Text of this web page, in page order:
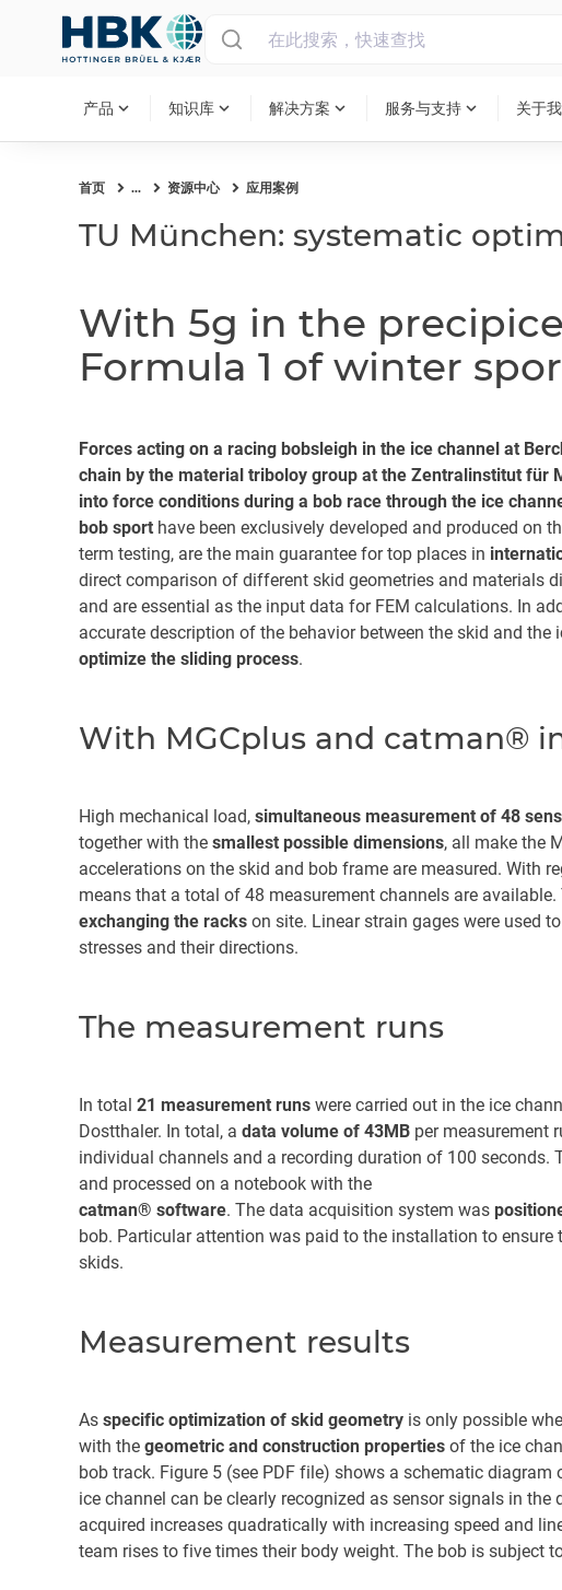
产品 expand_more 知识库 expand_more 解决方案 expand_more 服务与支持 expand_more 关于
首页 ... 资源中心 应用案例
TU München: systematic
With 5g in the
Formula 1 of winter
Forces acting on a racing bobsleigh in the ice channel at
chain by the material triboloy group at the Zentralinstitut für
into force conditions during a bob race through the ice
bob sport have been exclusively developed and produced on
term testing, are the main guarantee for top places in
direct comparison of different skid geometries and materials
and are essential as the input data for FEM calculations. In
accurate description of the behavior between the skid and
optimize the sliding process.
With MGCplus and catman®
High mechanical load, simultaneous measurement of 48
together with the smallest possible dimensions, all make the
accelerations on the skid and bob frame are measured. With
means that a total of 48 measurement channels are available.
exchanging the racks on site. Linear strain gages were used
stresses and their directions.
The measurement runs
In total 21 measurement runs were carried out in the ice
Dostthaler. In total, a data volume of 43MB per measurement
individual channels and a recording duration of 100 seconds.
and processed on a notebook with the
catman® software. The data acquisition system was
bob. Particular attention was paid to the installation to
skids.
Measurement results
As specific optimization of skid geometry is only possible
with the geometric and construction properties of the ice
bob track. Figure 5 (see PDF file) shows a schematic diagram
ice channel can be clearly recognized as sensor signals in the
acquired increases quadratically with increasing speed and
team rises to five times their body weight. The bob is subject